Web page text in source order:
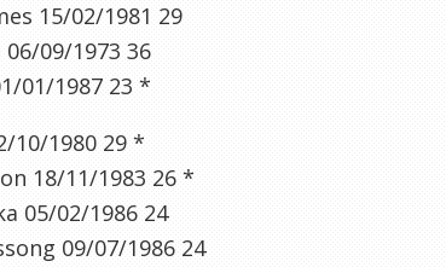
15/02/1981 29
06/09/1973 36
01/1987 23 *
10/1980 29 *
18/11/1983 26 *
05/02/1986 24
09/07/1986 24